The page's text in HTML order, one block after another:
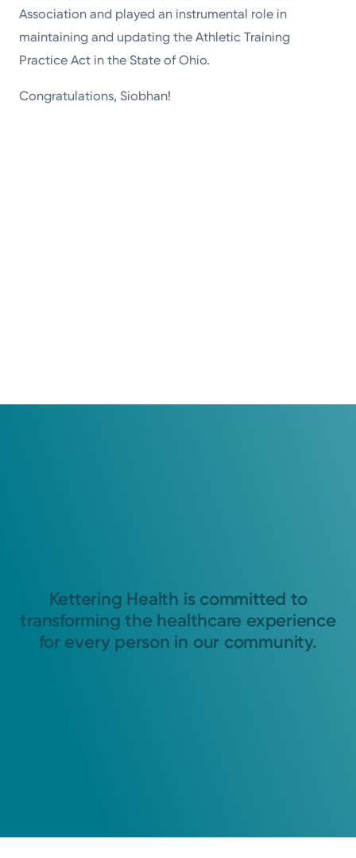
Association and played an instrumental role in
maintaining and updating the Athletic Training
Practice Act in the State of Ohio.
Congratulations, Siobhan!
Kettering Health is committed to
transforming the healthcare experience
for every person in our community.